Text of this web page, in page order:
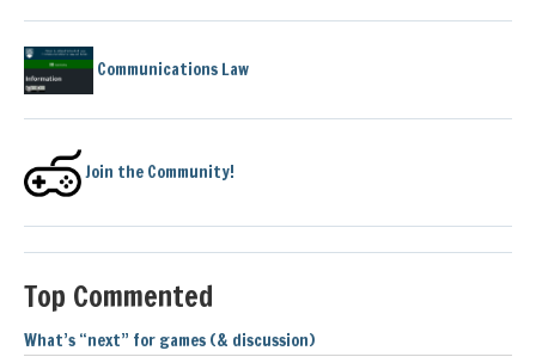
Communications Law
Join the Community!
Top Commented
What’s “next” for games (& discussion)